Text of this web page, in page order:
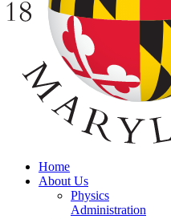
Home
About Us
Physics
Administration